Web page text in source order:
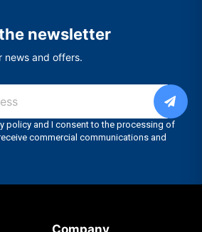
newsletter
news and offers.